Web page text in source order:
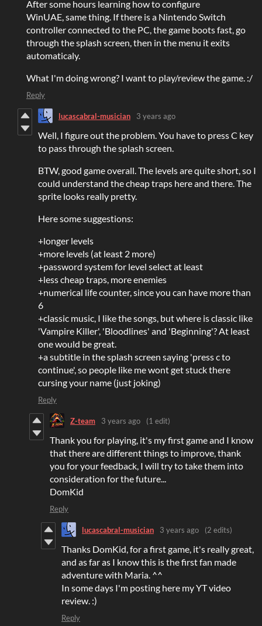
After some hours learning how to configure
WinUAE, same thing. If there is a Nintendo Switch
controller connected to the PC, the game boots fast, go
through the splash screen, then in the menu it exits
automaticaly.
What I'm doing wrong? I want to play/review the game. :/
Reply
lucascabral-musician 3 years ago
Well, I figure out the problem. You have to press C key
to pass through the splash screen.
BTW, good game overall. The levels are quite short, so I
could understand the cheap traps here and there. The
sprite looks really pretty.
Here some suggestions:
+longer levels
+more levels (at least 2 more)
+password system for level select at least
+less cheap traps, more enemies
+numerical life counter, since you can have more than
6
+classic music, I like the songs, but where is classic like
'Vampire Killer', 'Bloodlines' and 'Beginning'? At least
one would be great.
+a subtitle in the splash screen saying 'press c to
continue', so people like me wont get stuck there
cursing your name (just joking)
Reply
Z-team 3 years ago (1 edit)
Thank you for playing, it's my first game and I know
that there are different things to improve, thank
you for your feedback, I will try to take them into
consideration for the future...
DomKid
Reply
lucascabral-musician 3 years ago (2 edits)
Thanks DomKid, for a first game, it's really great,
and as far as I know this is the first fan made
adventure with Maria. ^^
In some days I'm posting here my YT video
review. :)
Reply